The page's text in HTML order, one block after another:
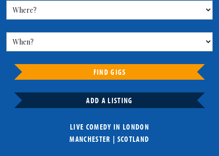
FIND GIGS
ADD A LISTING
LIVE COMEDY IN LONDON
MANCHESTER | SCOTLAND